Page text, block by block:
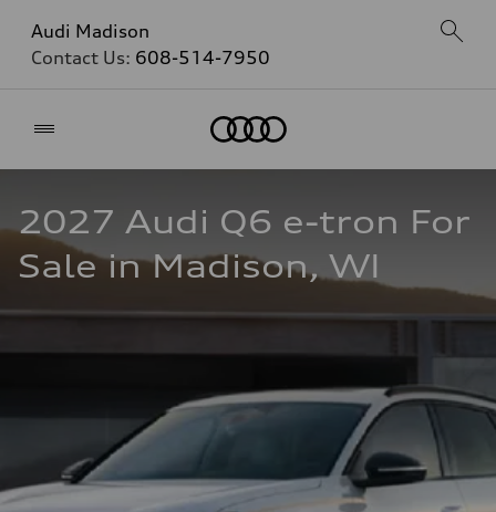
Audi Madison
Contact Us: 608-514-7950
2027 Audi Q6 e-tron For
Sale in Madison, WI